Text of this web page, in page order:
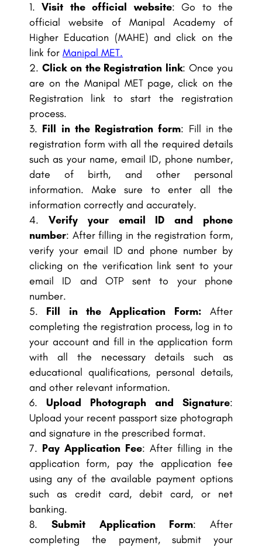
Visit the official website: Go to the
official website of Manipal Academy of
Higher Education (MAHE) and click on the
link for Manipal MET.
Click on the Registration link: Once you
are on the Manipal MET page, click on the
Registration link to start the registration
process.
Fill in the Registration form: Fill in the
registration form with all the required details
such as your name, email ID, phone number,
date of birth, and other personal
information. Make sure to enter all the
information correctly and accurately.
Verify your email ID and phone
number: After filling in the registration form,
verify your email ID and phone number by
clicking on the verification link sent to your
email ID and OTP sent to your phone
number.
Fill in the Application Form: After
completing the registration process, log in to
your account and fill in the application form
with all the necessary details such as
educational qualifications, personal details,
and other relevant information.
Upload Photograph and Signature:
Upload your recent passport size photograph
and signature in the prescribed format.
Pay Application Fee: After filling in the
application form, pay the application fee
using any of the available payment options
such as credit card, debit card, or net
banking.
Submit Application Form: After
completing the payment, submit your